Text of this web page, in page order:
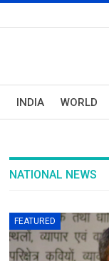
INDIA WORLD
NATIONAL NEWS
FEATURED